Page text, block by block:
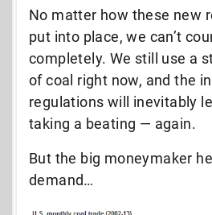
No matter how these new
put into place, we can’t
completely. We still use a
of coal right now, and the
regulations will inevitably
taking a beating — again.
But the big moneymaker
demand…